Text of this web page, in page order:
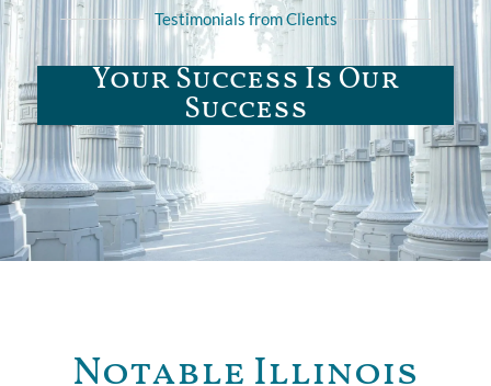
Testimonials from Clients
Your Success Is Our
Success
Notable Illinois